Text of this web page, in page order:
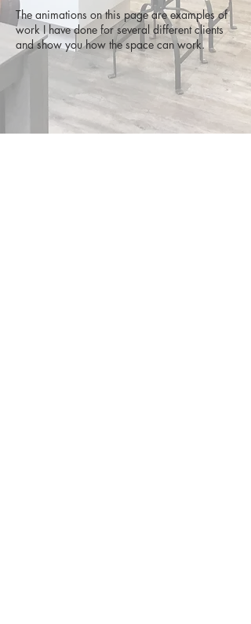
The animations on this page are examples of
work I have done for several different clients
and show you how the space can work.